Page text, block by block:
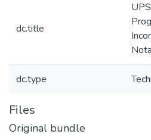
dc.title
dc.type
Files
Original bundle